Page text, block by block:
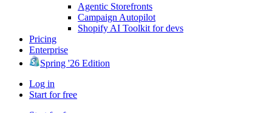
Agentic Storefronts
Campaign Autopilot
Shopify AI Toolkit for devs
Pricing
Enterprise
Spring '26 Edition
Log in
Start for free